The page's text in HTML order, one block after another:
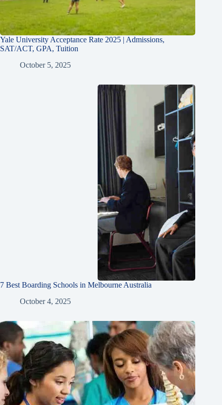
Yale University Acceptance Rate 2025 | Admissions,
SAT/ACT, GPA, Tuition
October 5, 2025
7 Best Boarding Schools in Melbourne Australia
October 4, 2025